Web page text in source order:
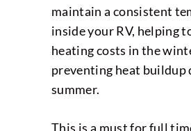
maintain a consistent
inside your RV, helping
heating costs in the
preventing heat buildup
summer.
This is a must for full